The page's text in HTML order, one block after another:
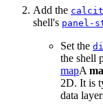
Add the
shell's panel-
Set the
the shell
mapA
2D. It is
data